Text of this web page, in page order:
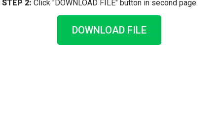
STEP 2: Click "DOWNLOAD FILE" button in second page.
DOWNLOAD FILE